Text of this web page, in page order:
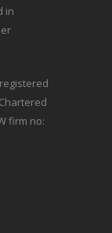
in
firm no: